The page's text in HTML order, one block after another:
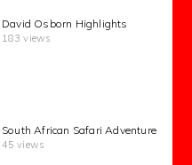
David Osborn Highlights
183 views
South African Safari Adventure
45 views